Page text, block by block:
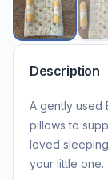
Description
A gently used
pillows to
loved
your little one.